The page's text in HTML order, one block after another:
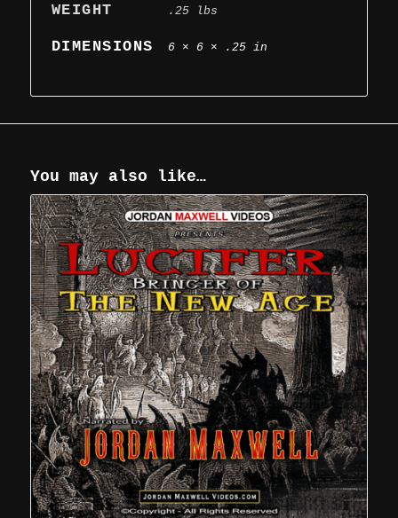
WEIGHT .25 lbs
DIMENSIONS 6 × 6 × .25 in
You may also like…